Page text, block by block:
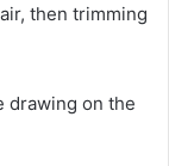
then trimming
drawing on the